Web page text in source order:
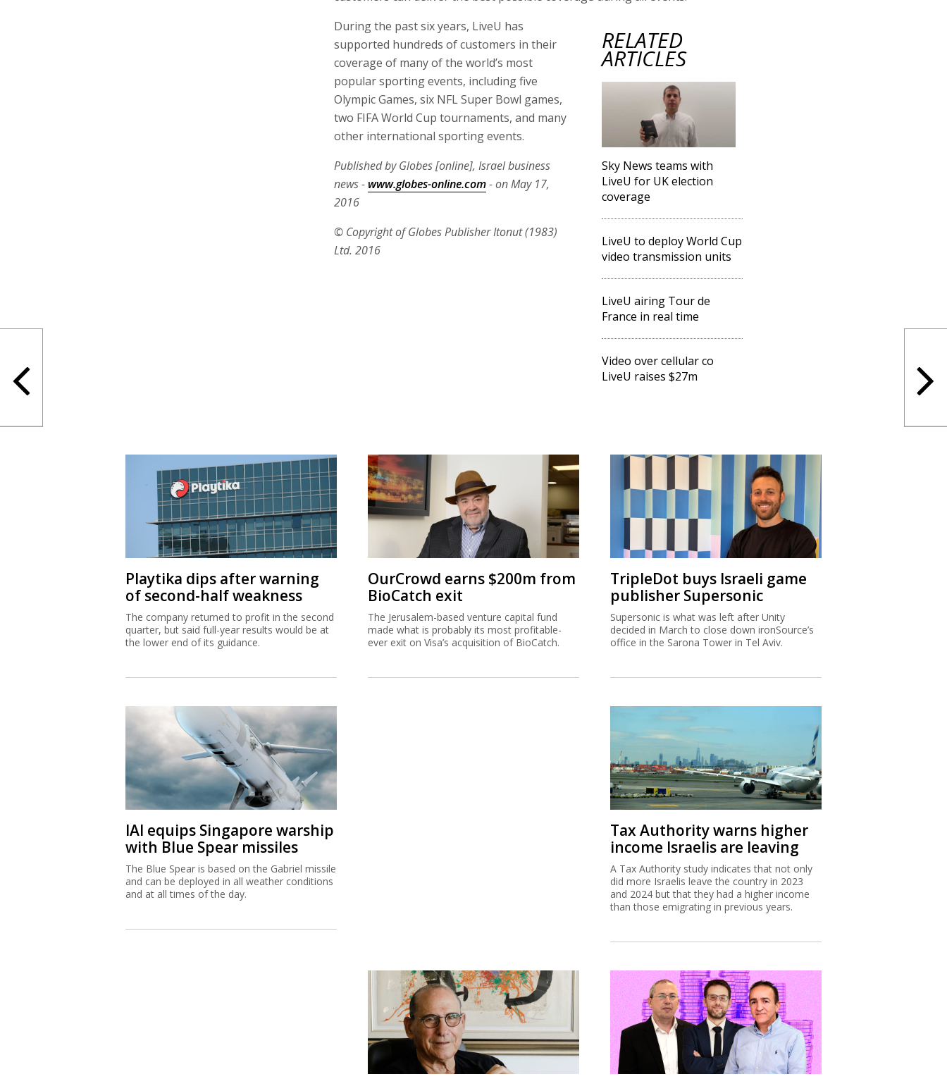
RELATED
ARTICLES
Sky News teams with
LiveU for UK election
coverage
LiveU to deploy World Cup
video transmission units
LiveU airing Tour de
France in real time
Video over cellular co
LiveU raises $27m
During the past six years, LiveU has
supported hundreds of customers in their
coverage of many of the world’s most
popular sporting events, including five
Olympic Games, six NFL Super Bowl games,
two FIFA World Cup tournaments, and many
other international sporting events.
Published by Globes [online], Israel business
news - www.globes-online.com- on May 17,
2016
© Copyright of Globes Publisher Itonut (1983)
Ltd. 2016
Playtika dips after warning
of second-half weakness
The company returned to profit in the second
quarter, but said full-year results would be at
the lower end of its guidance.
OurCrowd earns $200m from
BioCatch exit
The Jerusalem-based venture capital fund
made what is probably its most profitable-
ever exit on Visa’s acquisition of BioCatch.
TripleDot buys Israeli game
publisher Supersonic
Supersonic is what was left after Unity
decided in March to close down ironSource’s
office in the Sarona Tower in Tel Aviv.
IAI equips Singapore warship
with Blue Spear missiles
The Blue Spear is based on the Gabriel missile
and can be deployed in all weather conditions
and at all times of the day.
Tax Authority warns higher
income Israelis are leaving
A Tax Authority study indicates that not only
did more Israelis leave the country in 2023
and 2024 but that they had a higher income
than those emigrating in previous years.